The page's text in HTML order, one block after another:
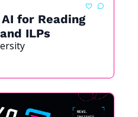
for Reading
ILPs